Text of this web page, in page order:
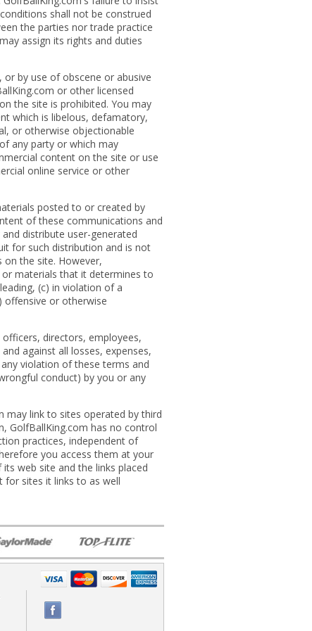
shall not be construed
the parties nor trade practice
assign its rights and duties
by use of obscene or abusive
or other licensed
the site is prohibited. You may
which is libelous, defamatory,
or otherwise objectionable
any party or which may
content on the site or use
online service or other
posted to or created by
of these communications and
distribute user-generated
for such distribution and is not
the site. However,
materials that it determines to
(c) in violation of a
offensive or otherwise
directors, employees,
against all losses, expenses,
violation of these terms and
conduct) by you or any
may link to sites operated by third
GolfBallKing.com has no control
practices, independent of
you access them at your
web site and the links placed
for sites it links to as well